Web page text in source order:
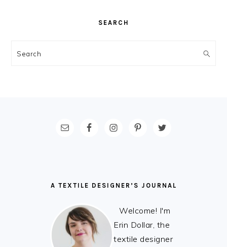
SEARCH
Search
A TEXTILE DESIGNER’S JOURNAL
Welcome! I'm
Erin Dollar, the
textile designer